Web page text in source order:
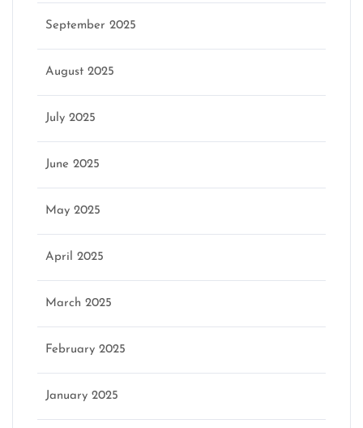
September 2025
August 2025
July 2025
June 2025
May 2025
April 2025
March 2025
February 2025
January 2025